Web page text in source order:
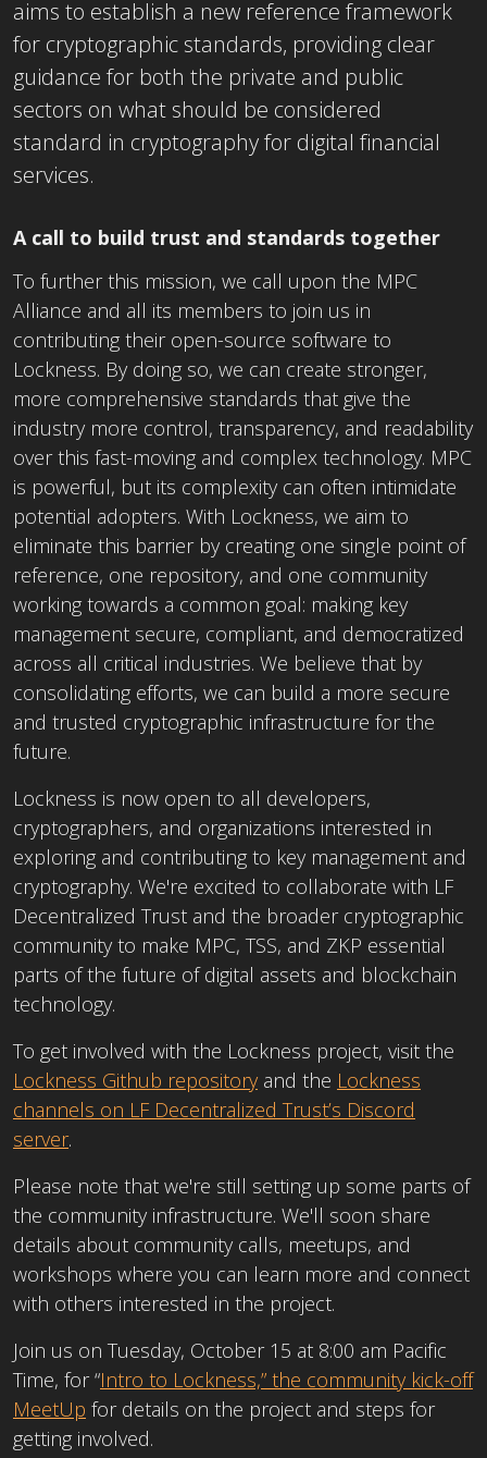
aims to establish a new reference framework
for cryptographic standards, providing clear
guidance for both the private and public
sectors on what should be considered
standard in cryptography for digital financial
services.
A call to build trust and standards together
To further this mission, we call upon the MPC
Alliance and all its members to join us in
contributing their open-source software to
Lockness. By doing so, we can create stronger,
more comprehensive standards that give the
industry more control, transparency, and readability
over this fast-moving and complex technology. MPC
is powerful, but its complexity can often intimidate
potential adopters. With Lockness, we aim to
eliminate this barrier by creating one single point of
reference, one repository, and one community
working towards a common goal: making key
management secure, compliant, and democratized
across all critical industries. We believe that by
consolidating efforts, we can build a more secure
and trusted cryptographic infrastructure for the
future.
Lockness is now open to all developers,
cryptographers, and organizations interested in
exploring and contributing to key management and
cryptography. We're excited to collaborate with LF
Decentralized Trust and the broader cryptographic
community to make MPC, TSS, and ZKP essential
parts of the future of digital assets and blockchain
technology.
To get involved with the Lockness project, visit the
Lockness Github repository and the Lockness
channels on LF Decentralized Trust’s Discord
server.
Please note that we're still setting up some parts of
the community infrastructure. We'll soon share
details about community calls, meetups, and
workshops where you can learn more and connect
with others interested in the project.
Join us on Tuesday, October 15 at 8:00 am Pacific
Time, for “Intro to Lockness,” the community kick-off
MeetUp for details on the project and steps for
getting involved.